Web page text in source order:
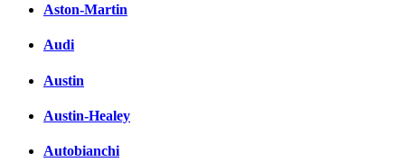
Aston-Martin
Audi
Austin
Austin-Healey
Autobianchi